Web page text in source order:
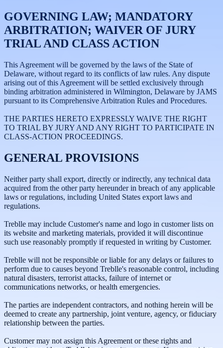
GOVERNING LAW; MANDATORY
ARBITRATION; WAIVER OF JURY
TRIAL AND CLASS ACTION
This Agreement will be governed by the laws of the State of
Delaware, without regard to its conflicts of law rules. Any dispute
arising out of this Agreement will be settled exclusively through
binding arbitration administered in Wilmington, Delaware by JAMS
pursuant to its Comprehensive Arbitration Rules and Procedures.
THE PARTIES HERETO EXPRESSLY WAIVE THE RIGHT
TO TRIAL BY JURY AND ANY RIGHT TO PARTICIPATE IN
CLASS-ACTION PROCEEDINGS.
GENERAL PROVISIONS
Neither party shall export, directly or indirectly, any technical data
acquired from the other party hereunder in breach of any applicable
laws or regulations, including United States export laws and
regulations.
Treblle may include Customer's name and logo in customer lists on
its website and marketing materials, provided it will discontinue
such use reasonably promptly if requested in writing by Customer.
Treblle will not be responsible or liable for any delays or failures to
perform due to causes beyond Treblle's reasonable control, including
natural disasters, terrorist attacks, failure of internet or
communications networks, or health emergencies.
The parties are independent contractors, and nothing herein will be
deemed to create any partnership, joint venture, agency, or fiduciary
relationship between the parties.
Customer may not assign this Agreement or these rights and